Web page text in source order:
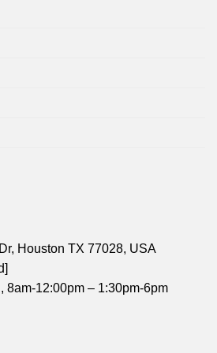
Houston TX 77028, USA
8am-12:00pm – 1:30pm-6pm